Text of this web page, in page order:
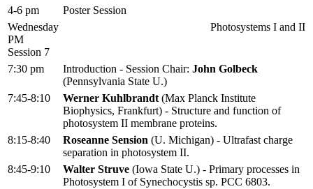
4-6 pm
Poster Session
Wednesday
PM
Session 7
Photosystems I and II
7:30 pm Introduction - Session Chair: John Golbeck
(Pennsylvania State U.)
7:45-8:10
Werner Kuhlbrandt (Max Planck Institute
Biophysics, Frankfurt) - Structure and function of
photosystem II membrane proteins.
8:15-8:40
Roseanne Sension (U. Michigan) - Ultrafast charge
separation in photosystem II.
8:45-9:10
Walter Struve (Iowa State U.) - Primary processes in
Photosystem I of Synechocystis sp. PCC 6803.